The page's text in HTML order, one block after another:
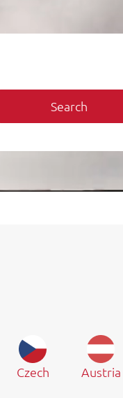
Search
Czech Austria